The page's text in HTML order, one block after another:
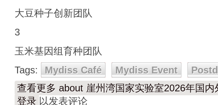
大豆种子创新团队
3
玉米基因组育种团队
Tags:
Mydiss Café Mydiss Event
查看更多 about 崖州湾国家实验室2026年国
登录 以发表评论